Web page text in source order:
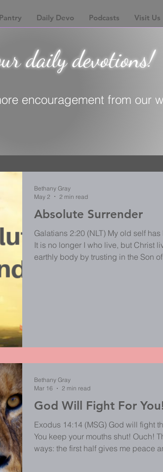
Daily Devo Podcasts Visit Us
daily devotions!
encouragement from our
Absolute Surrender
Galatians 2:20 (NLT) My old self
It is no longer I who live, but Christ
earthly body by trusting in the Son
Bethany Gray
May 2
2 min read
God Will Fight For
Exodus 14:14 (MSG) God will fight
You keep your mouths shut! Ouch! This scripture pulls me in 2
ways: the first half gives me peace
Bethany Gray
Mar 16
2 min read